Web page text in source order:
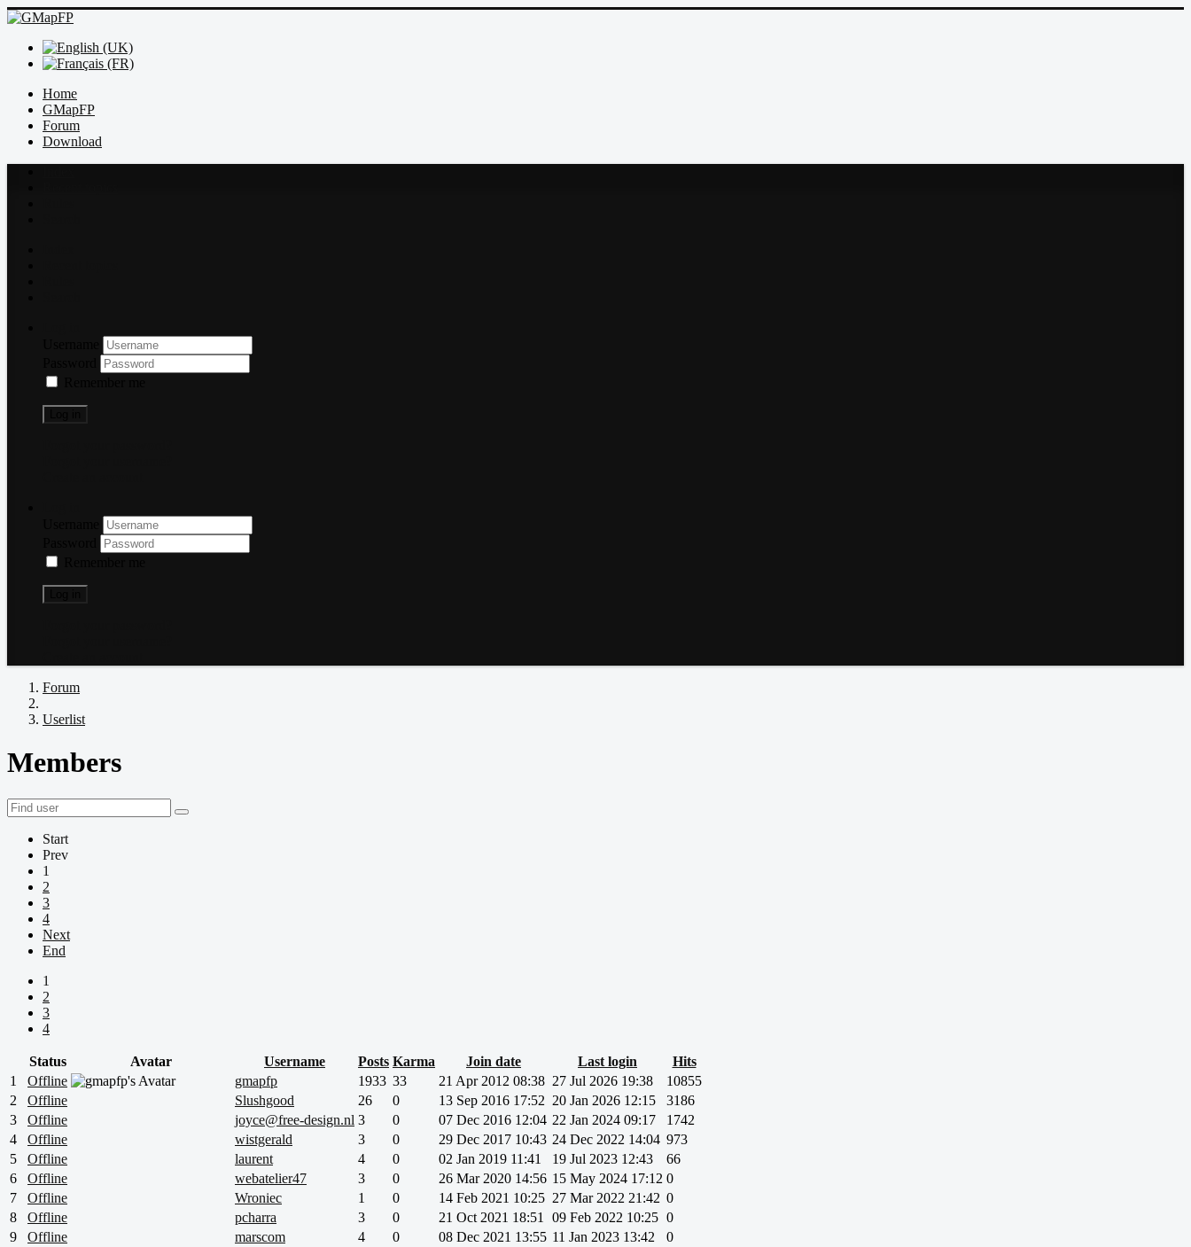
Home
GMapFP
Forum
Download
Forum
Userlist
Members
Start
Prev
1
2
3
4
Next
End
1
2
3
4
Status Avatar Username Posts Karma Join date Last login
Hits
1
Offline gmapfp 1933 33 21 Apr 2012 08:38 27 Jul 2026 19:38
10855
2
Offline Slushgood 26 0 13 Sep 2016 17:52 20 Jan 2026 12:15
3186
3
Offline joyce@free-design.nl 3 0 07 Dec 2016 12:04 22 Jan 2024 09:17
1742
4
Offline wistgerald 3 0 29 Dec 2017 10:43 24 Dec 2022 14:04 973
5
Offline laurent 4 0 02 Jan 2019 11:41 19 Jul 2023 12:43
66
6
Offline webatelier47 3 0 26 Mar 2020 14:56 15 May 2024 17:12 0
7
Offline Wroniec 1 0 14 Feb 2021 10:25 27 Mar 2022 21:42 0
8
Offline pcharra 3 0 21 Oct 2021 18:51 09 Feb 2022 10:25 0
9
Offline marscom 4 0 08 Dec 2021 13:55 11 Jan 2023 13:42
0